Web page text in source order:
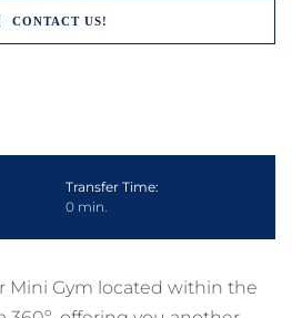
CONTACT US!
Transfer Time:
0 min.
Mini Gym located within the